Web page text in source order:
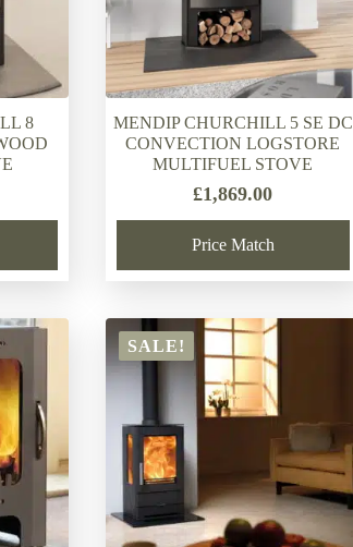
8
MENDIP CHURCHILL 5 SE DC
CONVECTION LOGSTORE
MULTIFUEL STOVE
£1,869.00
Price Match
SALE!